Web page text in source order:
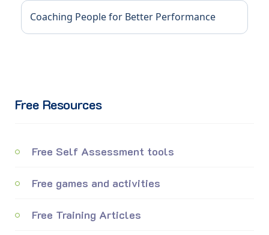
Coaching People for Better Performance
Free Resources
Free Self Assessment tools
Free games and activities
Free Training Articles